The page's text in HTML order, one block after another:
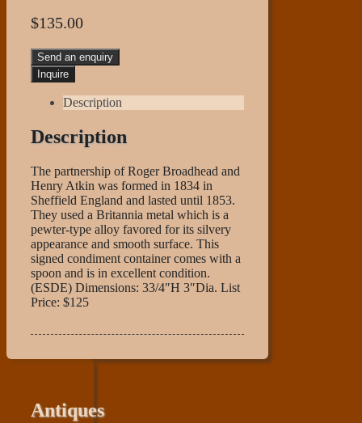
$135.00
Send an enquiry
Description
Description
The partnership of Roger Broadhead and
Henry Atkin was formed in 1834 in
Sheffield England and lasted until 1853.
They used a Britannia metal which is a
pewter-type alloy favored for its silvery
appearance and smooth surface. This
signed condiment container comes with a
spoon and is in excellent condition.
(ESDE) Dimensions: 33/4″H 3″Dia. List
Price: $125
Antiques